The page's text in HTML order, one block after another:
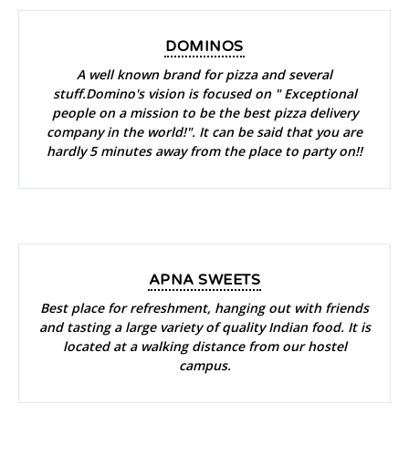
DOMINOS
A well known brand for pizza and several
stuff.Domino's vision is focused on " Exceptional
people on a mission to be the best pizza delivery
company in the world!". It can be said that you are
hardly 5 minutes away from the place to party on!!
APNA SWEETS
Best place for refreshment, hanging out with friends
and tasting a large variety of quality Indian food. It is
located at a walking distance from our hostel
campus.